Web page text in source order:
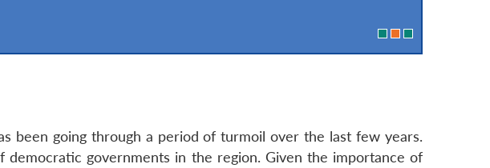
been going through a period of turmoil over the last few years.
governments in the region. Given the importance of